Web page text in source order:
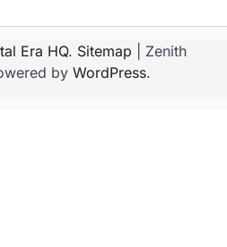
Era HQ. Sitemap | Zenith
by WordPress.